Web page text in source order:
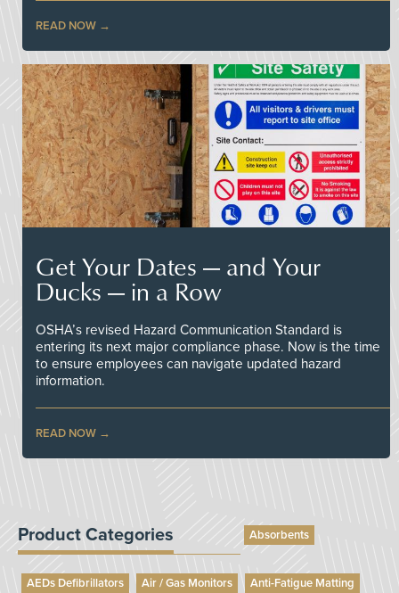
READ NOW
Get Your Dates — and Your
Ducks — in a Row
OSHA’s revised Hazard Communication Standard is
entering its next major compliance phase. Now is the time
to ensure employees can navigate updated hazard
information.
READ NOW
Product Categories Absorbents
AEDs Defibrillators Air / Gas Monitors
Anti-Fatigue Matting